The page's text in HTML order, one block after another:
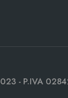
- P.IVA